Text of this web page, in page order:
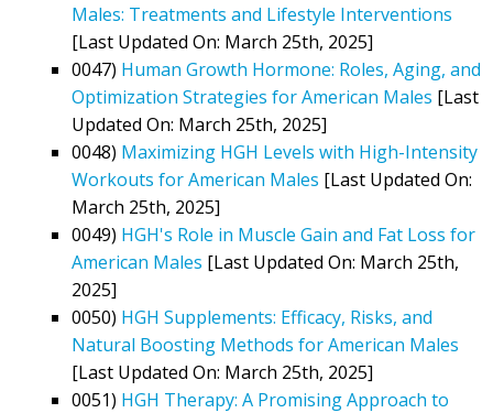
Males: Treatments and Lifestyle Interventions
[Last Updated On: March 25th, 2025]
0047) Human Growth Hormone: Roles, Aging, and
Optimization Strategies for American Males [Last
Updated On: March 25th, 2025]
0048) Maximizing HGH Levels with High-Intensity
Workouts for American Males [Last Updated On:
March 25th, 2025]
0049) HGH's Role in Muscle Gain and Fat Loss for
American Males [Last Updated On: March 25th,
2025]
0050) HGH Supplements: Efficacy, Risks, and
Natural Boosting Methods for American Males
[Last Updated On: March 25th, 2025]
0051) HGH Therapy: A Promising Approach to